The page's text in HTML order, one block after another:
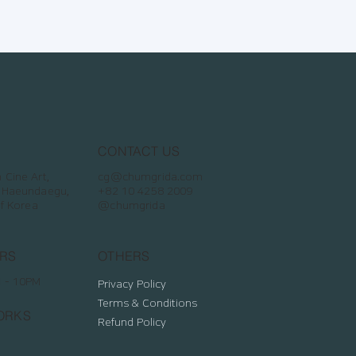
Cine Art,
Korea
CONTACT US
cg@chumgrida.com
+82 10 4258 2009
@chumgrida
- 10PM
OTHERS
Privacy Policy
Terms & Conditions
Refund Policy